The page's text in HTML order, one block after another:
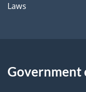
Laws
Government